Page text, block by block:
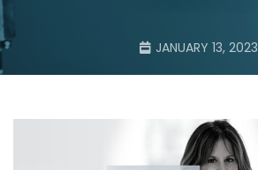
JANUARY 13, 2023